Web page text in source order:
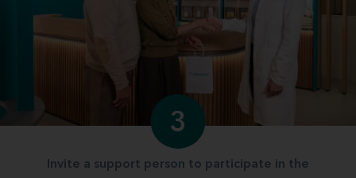
3
Invite a support person to participate in the